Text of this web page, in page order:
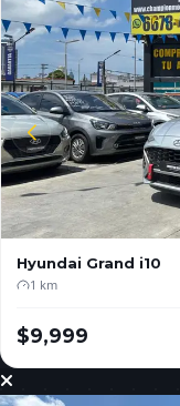
Hyundai Grand i10
1 km
$9,999